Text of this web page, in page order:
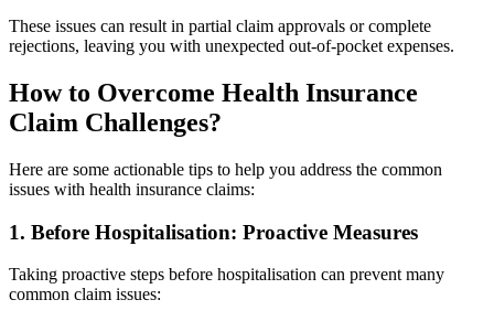
These issues can result in partial claim approvals or complete
rejections, leaving you with unexpected out-of-pocket expenses.
How to Overcome Health Insurance
Claim Challenges?
Here are some actionable tips to help you address the common
issues with health insurance claims:
1. Before Hospitalisation: Proactive Measures
Taking proactive steps before hospitalisation can prevent many
common claim issues: